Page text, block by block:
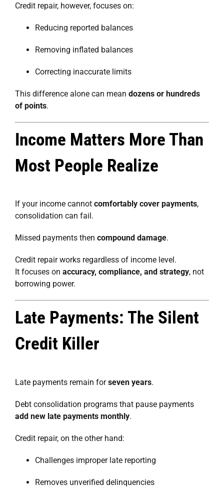
Credit repair, however, focuses on:
Reducing reported balances
Removing inflated balances
Correcting inaccurate limits
This difference alone can mean dozens or hundreds
of points.
Income Matters More Than
Most People Realize
If your income cannot comfortably cover payments,
consolidation can fail.
Missed payments then compound damage.
Credit repair works regardless of income level.
It focuses on accuracy, compliance, and strategy, not
borrowing power.
Late Payments: The Silent
Credit Killer
Late payments remain forseven years.
Debt consolidation programs that pause payments
add new late payments monthly.
Credit repair, on the other hand:
Challenges improper late reporting
Removes unverified delinquencies